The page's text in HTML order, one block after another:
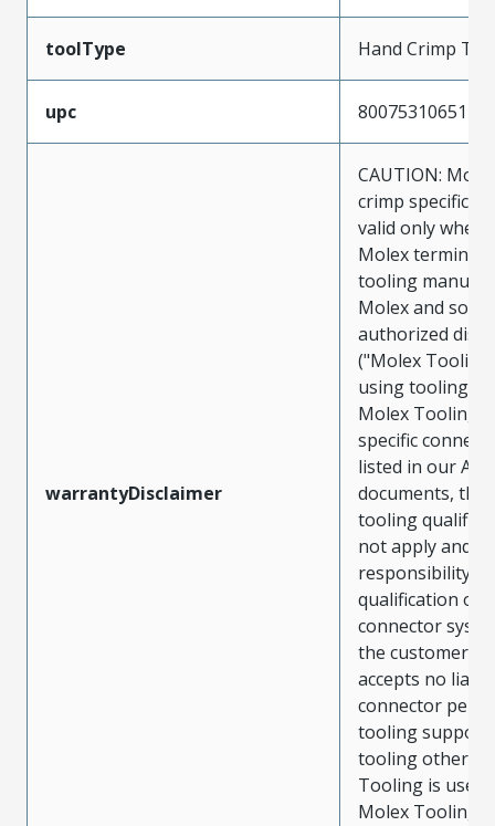
toolType Hand Crimp
upc 800753106512
warrantyDisclaimer
CAUTION:
crimp
valid only when
Molex
tooling
Molex and sold
authorized
("Molex
using tooling
Molex Tooling
specific
listed in our ATS
documents, the
tooling
not apply and
responsibility
qualification of
connector
the customer.
accepts no
connector
tooling support
tooling other
Tooling is used
Molex Tooling